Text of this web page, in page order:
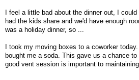
I feel a little bad about the dinner out, I
had the kids share and we'd have enough
was a holiday dinner, so ...
I took my moving boxes to a coworker
bought me a soda. This gave us a chance
good vent session is important to